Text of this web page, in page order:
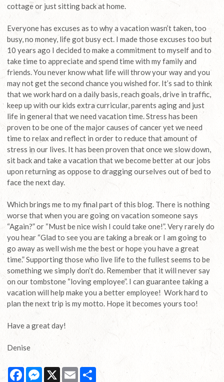
cottage or just sitting back at home.
Everyone has excuses as to why a vacation wasn’t taken, too
busy, no money, life got busy ect. I made those excuses too but
10 years ago I decided to make a commitment to myself and to
take time to appreciate and spend time with my family and
friends. You never know what life will throw your way and you
may not get the second chance you wished for. It’s sad to think
that we work hard on a daily basis, reach goals, drive in traffic,
keep up with our kids extra curricular, parents aging and just
life in general that we need vacation time. Stress has been
proven to be one of the major causes of cancer yet we need
time to relax and reflect in order to reduce that amount of
stress in our lives. It has been proven that once we slow down,
sit back and take a vacation that we become better at our jobs
upon returning as oppose to dragging ourselves out of bed to
face the next day.
Which brings me to my final part of this blog. There is nothing
worse that when you are going on vacation someone says
“Again?” or “Must be nice wish I could take one!”. Very rarely do
you hear “Glad to see you are taking a break or I am going to
go away as well wish me the best or hope you have a great
time.” Supporting those who live life to the fullest seems to be
something we simply don’t do. Remember that it will never say
on our tombstone “loving employee”. I can guarantee taking a
vacation will help make you a better employee! Work hard to
plan the next trip is my motto. Hope it becomes yours too!
Have a great day!
Denise
FacebookMessenger
X Email Share